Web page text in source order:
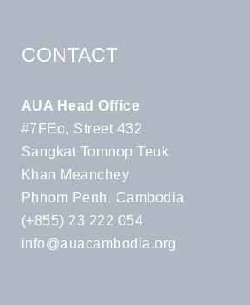
CONTACT
AUA Head Office
#7FEo, Street 432
Sangkat Tomnop Teuk
Khan Meanchey
Phnom Penh, Cambodia
(+855) 23 222 054
info@auacambodia.org